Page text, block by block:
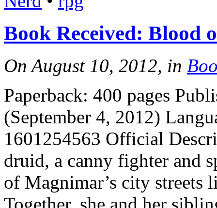
Book Received: Blood
On August 10, 2012, in
Paperback: 400 pages
(September 4, 2012)
1601254563 Official
druid, a canny fighter and
of Magnimar’s city streets